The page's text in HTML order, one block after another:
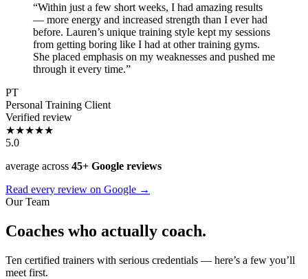
“Within just a few short weeks, I had amazing results
— more energy and increased strength than I ever had
before. Lauren’s unique training style kept my sessions
from getting boring like I had at other training gyms.
She placed emphasis on my weaknesses and pushed me
through it every time.”
PT
Personal Training Client
Verified review
★★★★★
5.0
average across 45+ Google reviews
Read every review on Google →
Our Team
Coaches who actually coach.
Ten certified trainers with serious credentials — here’s a few you’ll
meet first.